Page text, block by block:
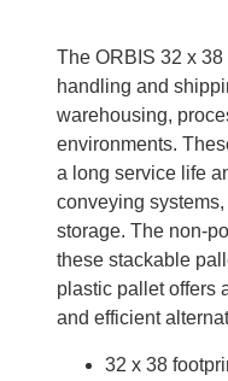
The ORBIS 32 x
handling and
warehousing,
environments.
a long service life
conveying
storage. The non-
these stackable
plastic pallet offers
and efficient
32 x 38